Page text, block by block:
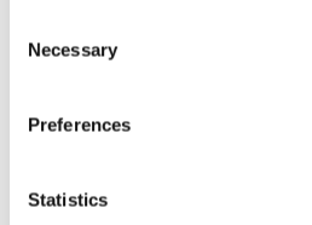
Selection
Necessary
Preferences
Statistics